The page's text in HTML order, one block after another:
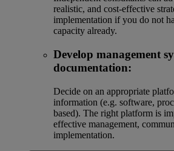
realistic, and cost-effective
implementation if you do not
capacity already.
Develop management
documentation:
Decide on an appropriate
information (e.g. software,
based). The right platform is
effective management,
implementation.